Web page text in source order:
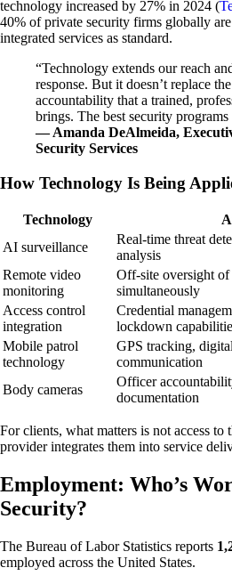
technology increased by 27% in 2024 (
40% of private security firms globally
integrated services as standard.
“Technology extends our reach
response. But it doesn’t replace
accountability that a trained,
brings. The best security
— Amanda DeAlmeida,
Security Services
How Technology Is Being
Technology
AI surveillance
Real-time threat
analysis
Remote video
monitoring
Off-site oversight
simultaneously
Access control
integration
Credential
lockdown
Mobile patrol
technology
GPS tracking,
communication
Body cameras
Officer
documentation
For clients, what matters is not access to
provider integrates them into service
Employment: Who’s
Security?
The Bureau of Labor Statistics reports
employed across the United States.